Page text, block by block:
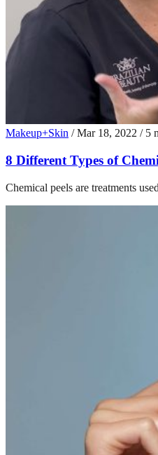
Makeup+Skin / Mar 18, 2022 / 5
8 Different Types of
Chemical peels are treatments